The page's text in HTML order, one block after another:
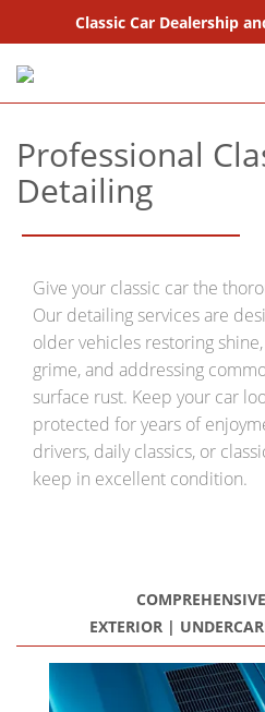
Classic Car Dealership
720-667-2607
Sales
Inventory
Sold
Consignment
Why Buy From Us?
FAQ Sales
Projects
Detailing Services
Professional
Detailing
Give your classic car the
Our detailing services are
older vehicles restoring
grime, and addressing
surface rust. Keep your car
protected for years of
drivers, daily classics, or
keep in excellent condition.
EXTERIOR |